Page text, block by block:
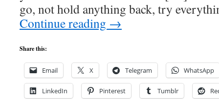
go, not hold anything back, try
Continue reading →
Share this:
Email X Telegram WhatsApp
LinkedIn Pinterest Tumblr